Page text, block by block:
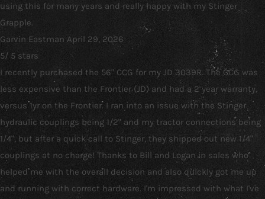
using this for many years and really happy with my Stinger
Grapple.
Garvin Eastman April 29, 2026
5/ 5 stars
I recently purchased the 56" CCG for my JD 3039R. The CCG was
less expensive than the Frontier (JD) and had a 2 year warranty,
versus 1yr on the Frontier. I ran into an issue with the Stinger
hydraulic couplings being 1/2" and my tractor connections being
1/4", but after a quick call to Stinger, they shipped out new 1/4"
couplings at no charge! Thanks to Bill and Logan in sales who
helped me with the overall decision and also quickly got me up
and running with correct hardware. I'm impressed with what I've